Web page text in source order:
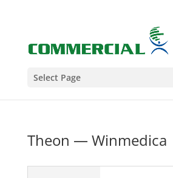
Select Page
Theon — Winmedica